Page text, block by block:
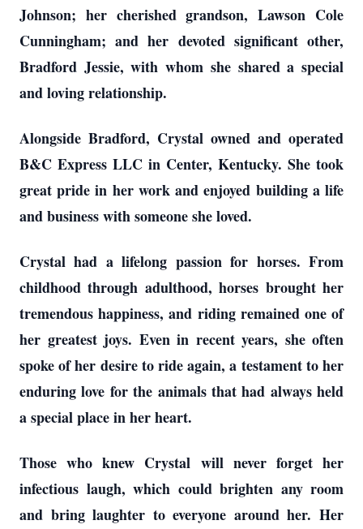
Johnson; her cherished grandson, Lawson Cole
Cunningham; and her devoted significant other,
Bradford Jessie, with whom she shared a special
and loving relationship.
Alongside Bradford, Crystal owned and operated
B&C Express LLC in Center, Kentucky. She took
great pride in her work and enjoyed building a life
and business with someone she loved.
Crystal had a lifelong passion for horses. From
childhood through adulthood, horses brought her
tremendous happiness, and riding remained one of
her greatest joys. Even in recent years, she often
spoke of her desire to ride again, a testament to her
enduring love for the animals that had always held
a special place in her heart.
Those who knew Crystal will never forget her
infectious laugh, which could brighten any room
and bring laughter to everyone around her. Her